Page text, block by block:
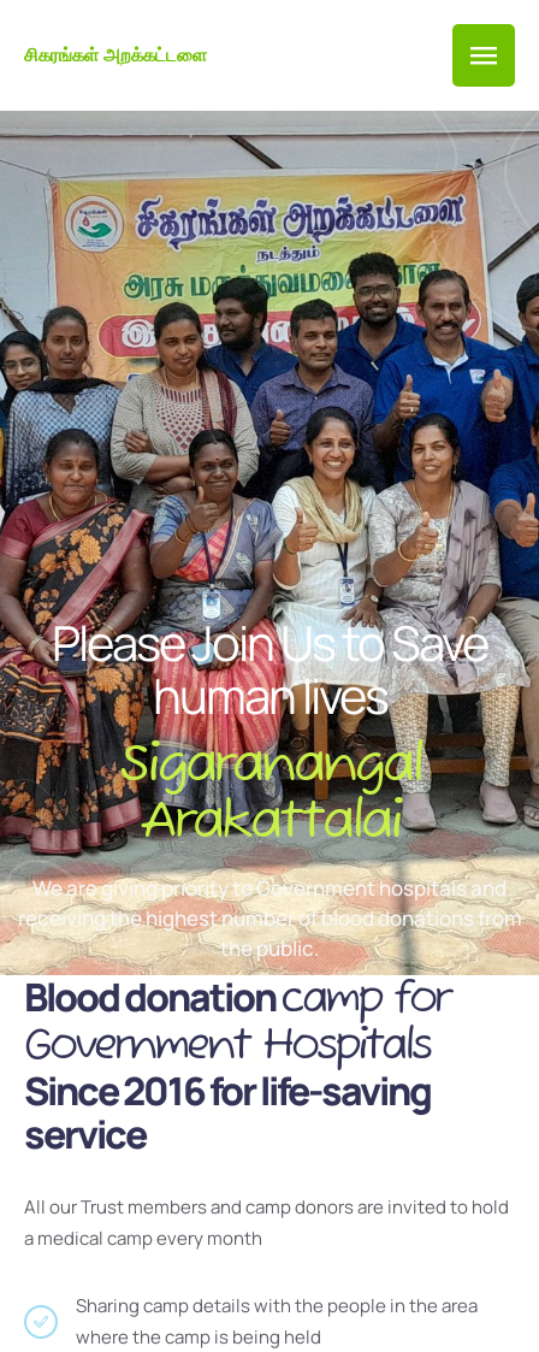
சிகரங்கள் அறக்கட்டளை
Please Join Us to Save
human lives
Sigaranangal
Arakattalai
We are giving priority to Government hospitals and
receiving the highest number of blood donations from
the public.
Blood donationcamp for
Government Hospitals
Since 2016 for life-saving
service
All our Trust members and camp donors are invited to hold
a medical camp every month
Sharing camp details with the people in the area
where the camp is being held